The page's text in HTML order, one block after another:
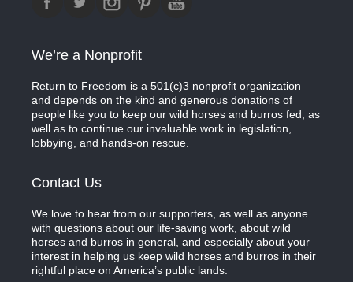
We’re a Nonprofit
Return to Freedom is a 501(c)3 nonprofit organization
and depends on the kind and generous donations of
people like you to keep our wild horses and burros fed, as
well as to continue our invaluable work in legislation,
lobbying, and hands-on rescue.
Contact Us
We love to hear from our supporters, as well as anyone
with questions about our life-saving work, about wild
horses and burros in general, and especially about your
interest in helping us keep wild horses and burros in their
rightful place on America’s public lands.